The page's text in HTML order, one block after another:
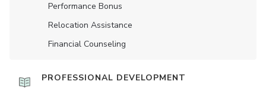
Performance Bonus
Relocation Assistance
Financial Counseling
PROFESSIONAL DEVELOPMENT